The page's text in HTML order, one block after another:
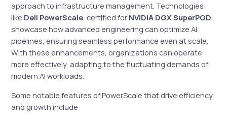
approach to infrastructure management. Technologies
like Dell PowerScale, certified for NVIDIA DGX SuperPOD,
showcase how advanced engineering can optimize AI
pipelines, ensuring seamless performance even at scale.
With these enhancements, organizations can operate
more effectively, adapting to the fluctuating demands of
modern AI workloads.
Some notable features of PowerScale that drive efficiency
and growth include: